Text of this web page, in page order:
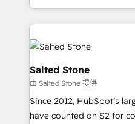
and 370+ specialists
we de-risk complex CRM
accelerate ROI across every
multi-region migrations
we turn complexity into
scale. 🏆 HubSpot’s CEO called us “the partner of the
future.” Others agree it is
measurable impact.
Salted Stone
由 Salted Stone 提供
Since 2012, HubSpot’s
have counted on S2 for